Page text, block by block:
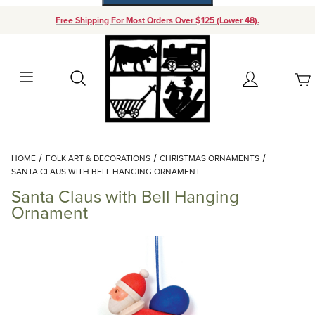
Free Shipping For Most Orders Over $125 (Lower 48).
Search Account
Your Cart (0)
Add items to get started
Continue Shopping
HOME FOLK ART & DECORATIONS
CHRISTMAS ORNAMENTS
SANTA CLAUS WITH BELL HANGING ORNAMENT
Santa Claus with Bell Hanging
Ornament